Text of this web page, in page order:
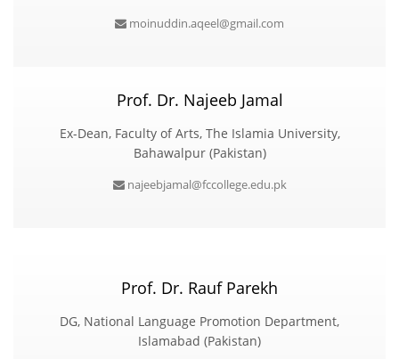
moinuddin.aqeel@gmail.com
Prof. Dr. Najeeb Jamal
Ex-Dean, Faculty of Arts, The Islamia University,
Bahawalpur (Pakistan)
najeebjamal@fccollege.edu.pk
Prof. Dr. Rauf Parekh
DG, National Language Promotion Department,
Islamabad (Pakistan)